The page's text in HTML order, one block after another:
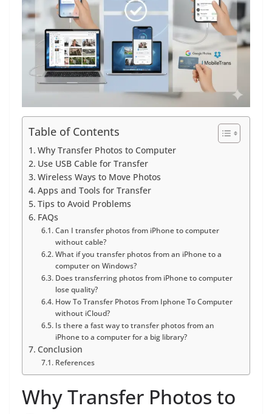
Table of Contents
Why Transfer Photos to Computer
Use USB Cable for Transfer
Wireless Ways to Move Photos
Apps and Tools for Transfer
Tips to Avoid Problems
FAQs
Can I transfer photos from iPhone to computer
without cable?
What if you transfer photos from an iPhone to a
computer on Windows?
Does transferring photos from iPhone to computer
lose quality?
How To Transfer Photos From Iphone To Computer
without iCloud?
Is there a fast way to transfer photos from an
iPhone to a computer for a big library?
Conclusion
References
Why Transfer Photos to